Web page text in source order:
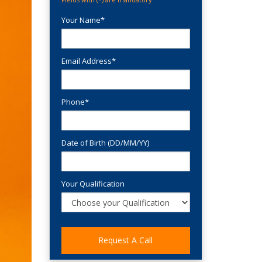
Your Name*
Email Address*
Phone*
Date of Birth (DD/MM/YY)
Your Qualification